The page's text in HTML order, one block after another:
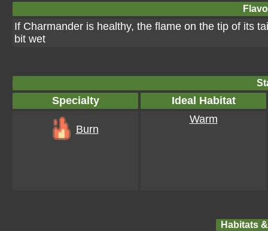
If Charmander is healthy, the flame on the tip of its
bit wet
Specialty Ideal Habitat
Burn
Warm
Habitats